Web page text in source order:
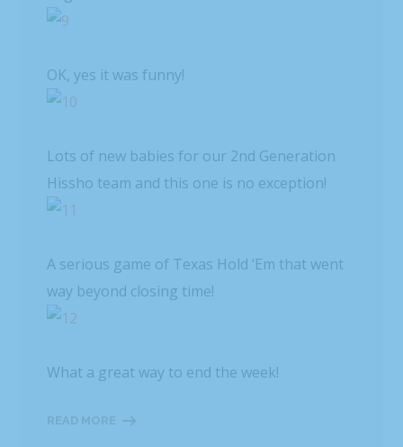
OK, yes it was funny!
Lots of new babies for our 2nd Generation
Hissho team and this one is no exception!
A serious game of Texas Hold ‘Em that went
way beyond closing time!
What a great way to end the week!
READ MORE